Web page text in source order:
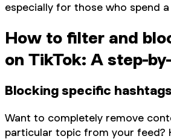
especially for those who spend
How to filter and
on TikTok: A step-
Blocking specific
Want to completely remove
particular topic from your feed?